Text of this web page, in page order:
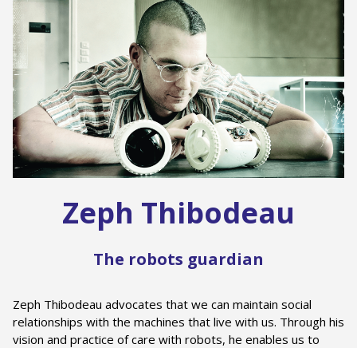
Zeph Thibodeau
The robots guardian
Zeph Thibodeau advocates that we can maintain social
relationships with the machines that live with us. Through his
vision and practice of care with robots, he enables us to